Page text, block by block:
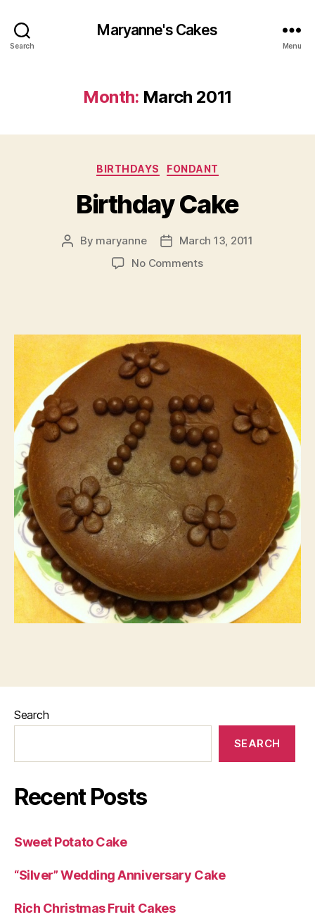
Search
Maryanne's Cakes
Menu
Month: March 2011
Categories
BIRTHDAYS FONDANT
Birthday Cake
Post
By maryanne
PostMarch 13, 2011
No Commentson
Search
SEARCH
Recent Posts
Sweet Potato Cake
“Silver” Wedding Anniversary Cake
Rich Christmas Fruit Cakes